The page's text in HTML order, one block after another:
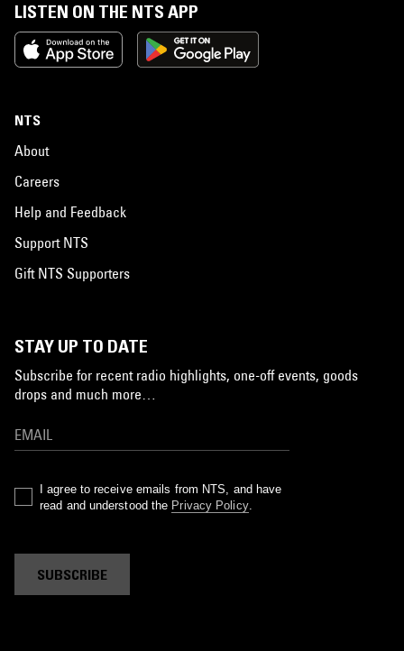
LISTEN ON THE NTS APP
NTS
About
Careers
Help and Feedback
Support NTS
Gift NTS Supporters
STAY UP TO DATE
Subscribe for recent radio highlights, one-off events, goods
drops and much more…
I agree to receive emails from NTS, and have
read and understood the Privacy Policy.
SUBSCRIBE